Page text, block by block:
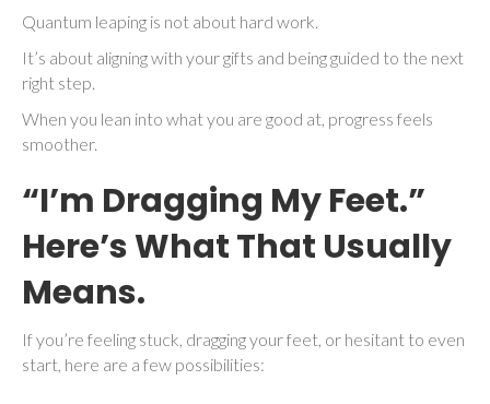
Quantum leaping is not about hard work.
It’s about aligning with your gifts and being guided to the next
right step.
When you lean into what you are good at, progress feels
smoother.
“I’m Dragging My Feet.”
Here’s What That Usually
Means.
If you’re feeling stuck, dragging your feet, or hesitant to even
start, here are a few possibilities: